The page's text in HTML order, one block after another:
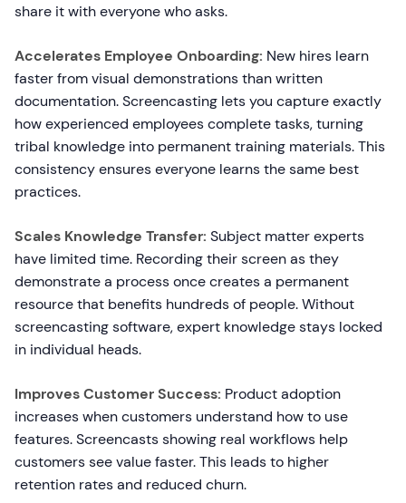
share it with everyone who asks.
Accelerates Employee Onboarding: New hires learn
faster from visual demonstrations than written
documentation. Screencasting lets you capture exactly
how experienced employees complete tasks, turning
tribal knowledge into permanent training materials. This
consistency ensures everyone learns the same best
practices.
Scales Knowledge Transfer: Subject matter experts
have limited time. Recording their screen as they
demonstrate a process once creates a permanent
resource that benefits hundreds of people. Without
screencasting software, expert knowledge stays locked
in individual heads.
Improves Customer Success: Product adoption
increases when customers understand how to use
features. Screencasts showing real workflows help
customers see value faster. This leads to higher
retention rates and reduced churn.